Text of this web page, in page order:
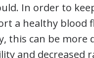
In order to
a healthy blood
this can be more
and decreased